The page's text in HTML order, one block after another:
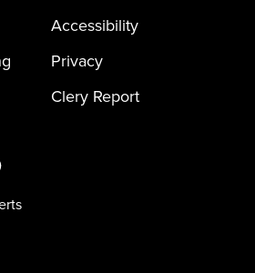
Accessibility
Privacy
Clery Report